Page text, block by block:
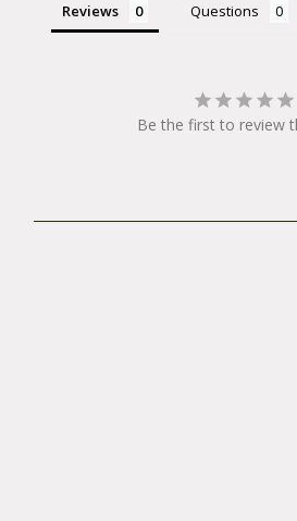
Reviews Questions
Be the first to review